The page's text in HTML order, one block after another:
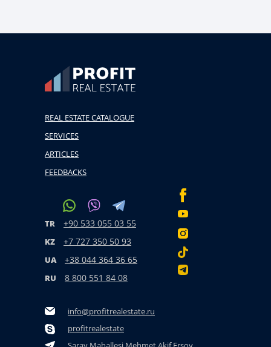
REAL ESTATE CATALOGUE
SERVICES
ARTICLES
FEEDBACKS
TR +90 533 055 03 55
KZ +7 727 350 50 93
UA +38 044 364 36 65
RU 8 800 551 84 08
info@profitrealestate.ru
profitrealestate